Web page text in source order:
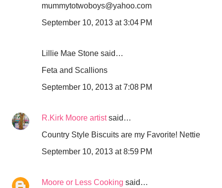
mummytotwoboys@yahoo.com
September 10, 2013 at 3:04 PM
Lillie Mae Stone said…
Feta and Scallions
September 10, 2013 at 7:08 PM
R.Kirk Moore artistsaid…
Country Style Biscuits are my Favorite! Nettie
September 10, 2013 at 8:59 PM
Moore or Less Cooking said…